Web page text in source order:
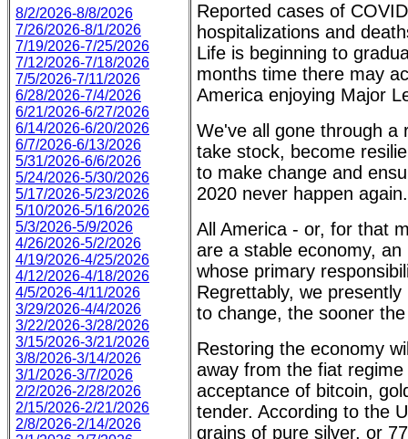
8/2/2026-8/8/2026
7/26/2026-8/1/2026
7/19/2026-7/25/2026
7/12/2026-7/18/2026
7/5/2026-7/11/2026
6/28/2026-7/4/2026
6/21/2026-6/27/2026
6/14/2026-6/20/2026
6/7/2026-6/13/2026
5/31/2026-6/6/2026
5/24/2026-5/30/2026
5/17/2026-5/23/2026
5/10/2026-5/16/2026
5/3/2026-5/9/2026
4/26/2026-5/2/2026
4/19/2026-4/25/2026
4/12/2026-4/18/2026
4/5/2026-4/11/2026
3/29/2026-4/4/2026
3/22/2026-3/28/2026
3/15/2026-3/21/2026
3/8/2026-3/14/2026
3/1/2026-3/7/2026
2/2/2026-2/28/2026
2/15/2026-2/21/2026
2/8/2026-2/14/2026
Reported cases of
hospitalizations and
Life is beginning to
months time there may
America enjoying Major
We've all gone through a
take stock, become
to make change and
2020 never happen again.
All America - or, for that
are a stable economy,
whose primary
Regrettably, we
to change, the sooner
Restoring the economy
away from the fiat
acceptance of bitcoin,
tender. According to the
grains of pure silver, or